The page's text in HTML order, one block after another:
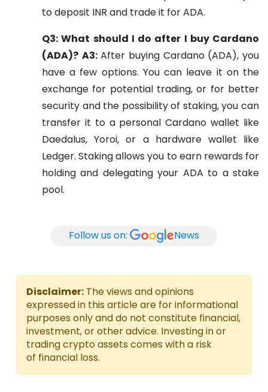
to deposit INR and trade it for ADA.
Q3: What should I do after I buy Cardano
(ADA)? A3:After buying Cardano (ADA), you
have a few options. You can leave it on the
exchange for potential trading, or for better
security and the possibility of staking, you can
transfer it to a personal Cardano wallet like
Daedalus, Yoroi, or a hardware wallet like
Ledger. Staking allows you to earn rewards for
holding and delegating your ADA to a stake
pool.
Follow us on: News
Disclaimer: The views and opinions
expressed in this article are for informational
purposes only and do not constitute financial,
investment, or other advice. Investing in or
trading crypto assets comes with a risk
of financial loss.